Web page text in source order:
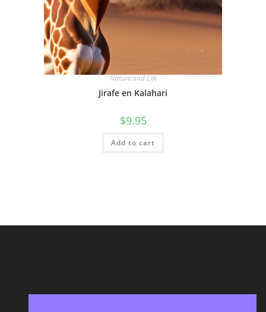
Nature and Life
Jirafe en Kalahari
$9.95
Add to cart